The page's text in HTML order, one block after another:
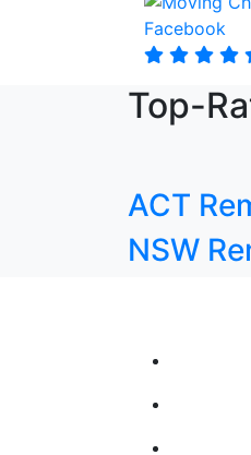
Facebook
Top-
ACT
NSW